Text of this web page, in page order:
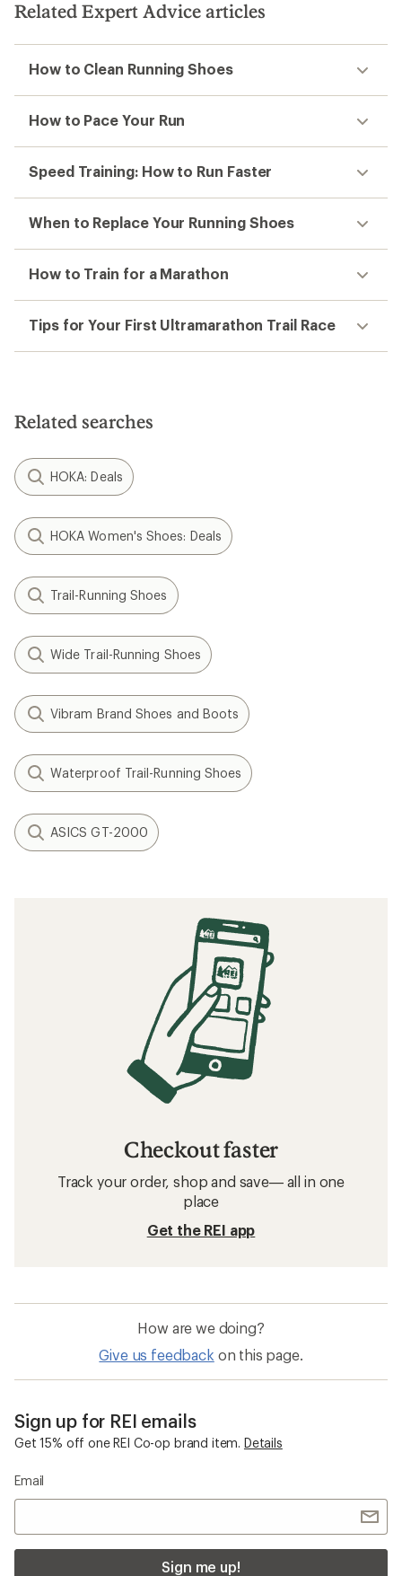
Related Expert Advice articles
How to Clean Running Shoes
How to Pace Your Run
Speed Training: How to Run Faster
When to Replace Your Running Shoes
How to Train for a Marathon
Tips for Your First Ultramarathon Trail Race
Related searches
HOKA: Deals
HOKA Women's Shoes: Deals
Trail-Running Shoes
Wide Trail-Running Shoes
Vibram Brand Shoes and Boots
Waterproof Trail-Running Shoes
ASICS GT-2000
Checkout faster
Track your order, shop and save— all in one
place
Get the REI app
How are we doing?
Give us feedback on this page.
Sign up for REI emails
Get 15% off one REI Co-op brand item. Details
Email
Sign me up!